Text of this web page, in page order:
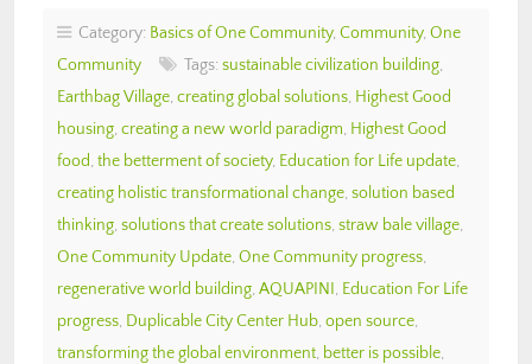
Category: Basics of One Community, Community, One
Community
Tags: sustainable civilization building,
Earthbag Village, creating global solutions, Highest Good
housing, creating a new world paradigm, Highest Good
food, the betterment of society, Education for Life update,
creating holistic transformational change, solution based
thinking, solutions that create solutions, straw bale village,
One Community Update, One Community progress,
regenerative world building, AQUAPINI, Education For Life
progress, Duplicable City Center Hub, open source,
transforming the global environment, better is possible,